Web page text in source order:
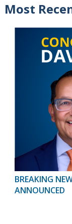
Most
BREAKING
ANNOUNCED